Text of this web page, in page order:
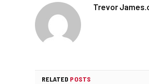
Trevor
RELATED POSTS